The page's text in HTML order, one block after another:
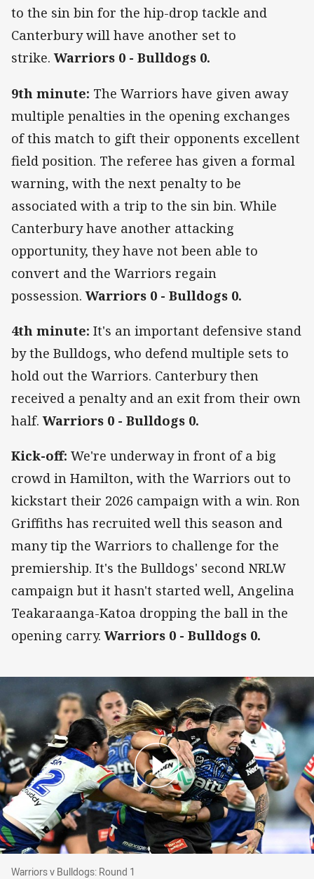
to the sin bin for the hip-drop tackle and
Canterbury will have another set to
strike.Warriors 0 - Bulldogs 0.
9th minute: The Warriors have given away
multiple penalties in the opening exchanges
of this match to gift their opponents excellent
field position. The referee has given a formal
warning, with the next penalty to be
associated with a trip to the sin bin. While
Canterbury have another attacking
opportunity, they have not been able to
convert and the Warriors regain
possession.Warriors 0 - Bulldogs 0.
4th minute: It's an important defensive stand
by the Bulldogs, who defend multiple sets to
hold out the Warriors. Canterbury then
received a penalty and an exit from their own
half.Warriors 0 - Bulldogs 0.
Kick-off: We're underway in front of a big
crowd in Hamilton, with the Warriors out to
kickstart their 2026 campaign with a win. Ron
Griffiths has recruited well this season and
many tip the Warriors to challenge for the
premiership. It's the Bulldogs' second NRLW
campaign but it hasn't started well, Angelina
Teakaraanga-Katoa dropping the ball in the
opening carry.Warriors 0 - Bulldogs 0.
Warriors v Bulldogs: Round 1
Warriors v Bulldogs: Round 1